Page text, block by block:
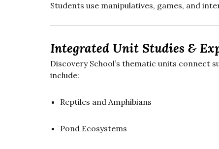
Students use manipulatives, games, and
Integrated Unit Studies &
Discovery School’s thematic units connect
include:
Reptiles and Amphibians
Pond Ecosystems